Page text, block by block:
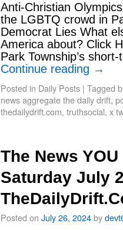
Anti-Christian
the LGBTQ crowd in
Democrat Lies What
America about? Click
Park Township’s
Continue reading →
Posted in Daily Posts | Tagged
news aggregate the daily drift,
thedailydrift.com, truthsocial, x
The News
Saturday July
Posted on July 26, 2024by